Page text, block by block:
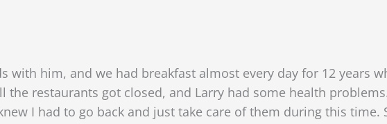
with him, and we had breakfast almost every day for 12 years
the restaurants got closed, and Larry had some health
I had to go back and just take care of them during this time.